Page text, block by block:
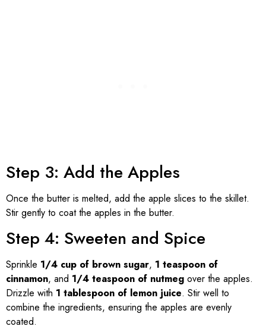
Step 3: Add the Apples
Once the butter is melted, add the apple slices to the skillet.
Stir gently to coat the apples in the butter.
Step 4: Sweeten and Spice
Sprinkle 1/4 cup of brown sugar, 1 teaspoon of
cinnamon, and 1/4 teaspoon of nutmeg over the apples.
Drizzle with 1 tablespoon of lemon juice. Stir well to
combine the ingredients, ensuring the apples are evenly
coated.